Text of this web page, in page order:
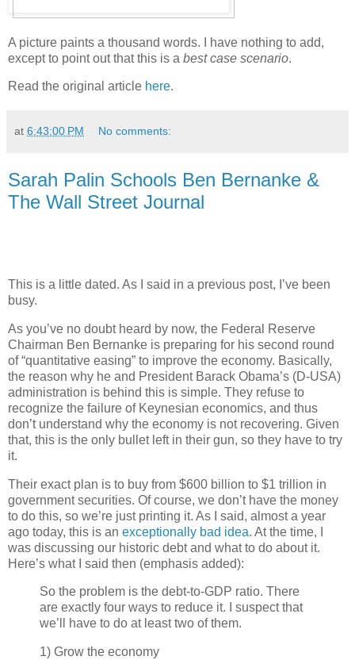
A picture paints a thousand words. I have nothing to add,
except to point out that this is a best case scenario.
Read the original article here.
at 6:43:00 PM No comments:
Sarah Palin Schools Ben Bernanke &
The Wall Street Journal
This is a little dated. As I said in a previous post, I’ve been
busy.
As you’ve no doubt heard by now, the Federal Reserve
Chairman Ben Bernanke is preparing for his second round
of “quantitative easing” to improve the economy. Basically,
the reason why he and President Barack Obama’s (D-USA)
administration is behind this is simple. They refuse to
recognize the failure of Keynesian economics, and thus
don’t understand why the economy is not recovering. Given
that, this is the only bullet left in their gun, so they have to try
it.
Their exact plan is to buy from $600 billion to $1 trillion in
government securities. Of course, we don’t have the money
to do this, so we’re just printing it. As I said, almost a year
ago today, this is an exceptionally bad idea. At the time, I
was discussing our historic debt and what to do about it.
Here’s what I said then (emphasis added):
So the problem is the debt-to-GDP ratio. There
are exactly four ways to reduce it. I suspect that
we’ll have to do at least two of them.
1) Grow the economy